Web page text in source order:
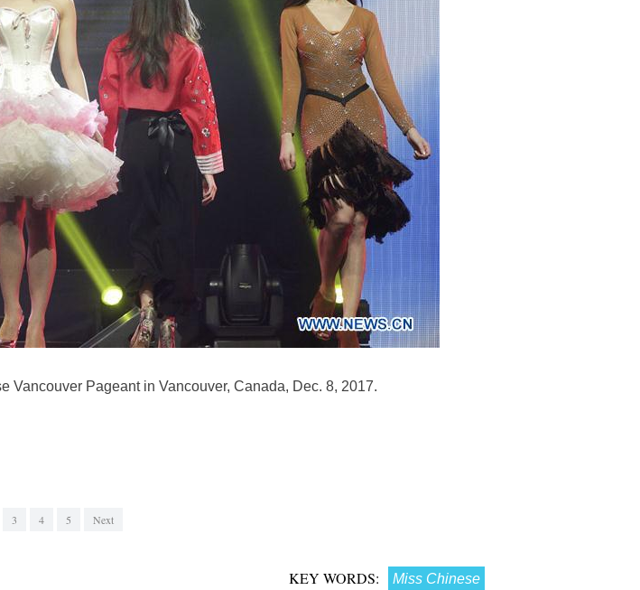
Vancouver Pageant in Vancouver, Canada, Dec. 8, 2017.
3 4 5 Next
KEY WORDS: Miss Chinese